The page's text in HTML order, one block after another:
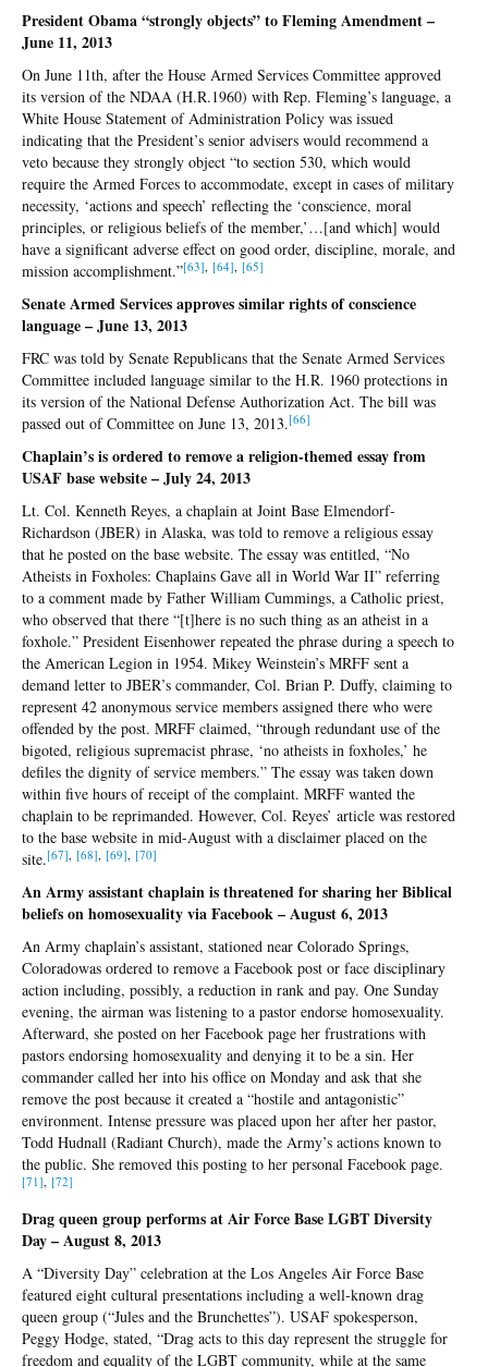
President Obama “strongly objects” to Fleming Amendment –
June 11, 2013
On June 11th, after the House Armed Services Committee approved
its version of the NDAA (H.R.1960) with Rep. Fleming’s language, a
White House Statement of Administration Policy was issued
indicating that the President’s senior advisers would recommend a
veto because they strongly object “to section 530, which would
require the Armed Forces to accommodate, except in cases of military
necessity, ‘actions and speech’ reflecting the ‘conscience, moral
principles, or religious beliefs of the member,’…[and which] would
have a significant adverse effect on good order, discipline, morale, and
mission accomplishment.”[63] [64] [65]
Senate Armed Services approves similar rights of conscience
language – June 13, 2013
FRC was told by Senate Republicans that the Senate Armed Services
Committee included language similar to the H.R. 1960 protections in
its version of the National Defense Authorization Act. The bill was
passed out of Committee on June 13, 2013.[66]
Chaplain’s is ordered to remove a religion-themed essay from
USAF base website – July 24, 2013
Lt. Col. Kenneth Reyes, a chaplain at Joint Base Elmendorf-
Richardson (JBER) in Alaska, was told to remove a religious essay
that he posted on the base website. The essay was entitled, “No
Atheists in Foxholes: Chaplains Gave all in World War II” referring
to a comment made by Father William Cummings, a Catholic priest,
who observed that there “[t]here is no such thing as an atheist in a
foxhole.” President Eisenhower repeated the phrase during a speech to
the American Legion in 1954. Mikey Weinstein’s MRFF sent a
demand letter to JBER’s commander, Col. Brian P. Duffy, claiming to
represent 42 anonymous service members assigned there who were
offended by the post. MRFF claimed, “through redundant use of the
bigoted, religious supremacist phrase, ‘no atheists in foxholes,’ he
defiles the dignity of service members.” The essay was taken down
within five hours of receipt of the complaint. MRFF wanted the
chaplain to be reprimanded. However, Col. Reyes’ article was restored
to the base website in mid-August with a disclaimer placed on the
site.[67] [68] [69] [70]
An Army assistant chaplain is threatened for sharing her Biblical
beliefs on homosexuality via Facebook – August 6, 2013
An Army chaplain’s assistant, stationed near Colorado Springs,
Coloradowas ordered to remove a Facebook post or face disciplinary
action including, possibly, a reduction in rank and pay. One Sunday
evening, the airman was listening to a pastor endorse homosexuality.
Afterward, she posted on her Facebook page her frustrations with
pastors endorsing homosexuality and denying it to be a sin. Her
commander called her into his office on Monday and ask that she
remove the post because it created a “hostile and antagonistic”
environment. Intense pressure was placed upon her after her pastor,
Todd Hudnall (Radiant Church), made the Army’s actions known to
the public. She removed this posting to her personal Facebook page.
[71] [72]
Drag queen group performs at Air Force Base LGBT Diversity
Day – August 8, 2013
A “Diversity Day” celebration at the Los Angeles Air Force Base
featured eight cultural presentations including a well-known drag
queen group (“Jules and the Brunchettes”). USAF spokesperson,
Peggy Hodge, stated, “Drag acts to this day represent the struggle for
freedom and equality of the LGBT community, while at the same